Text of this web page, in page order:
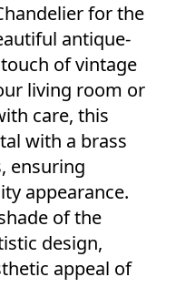
for the
antique-
of vintage
living room or
care, this
with a brass
ensuring
appearance.
of the
design,
appeal of